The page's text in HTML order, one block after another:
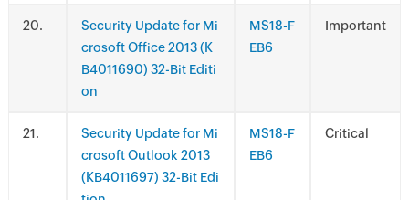
.
Security Update for Mi
crosoft Office 2013 (K
B4011690) 32-Bit Editi
on
MS18-F
EB6
Important
.
Security Update for Mi
crosoft Outlook 2013
(KB4011697) 32-Bit Edi
MS18-F
EB6
Critical